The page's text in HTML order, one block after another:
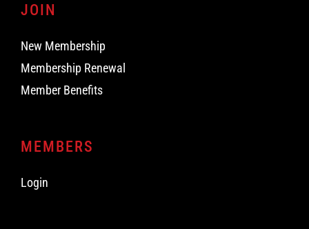
JOIN
New Membership
Membership Renewal
Member Benefits
MEMBERS
Login